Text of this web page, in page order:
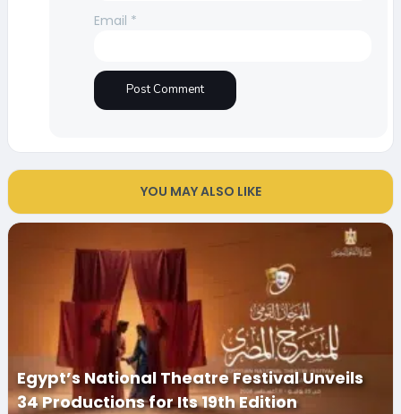
Email *
YOU MAY ALSO LIKE
Egypt’s National Theatre Festival Unveils
34 Productions for Its 19th Edition